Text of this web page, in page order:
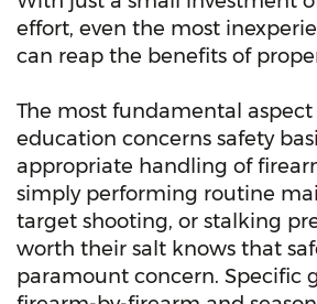
effort, even the most
can reap the benefits of
The most fundamental aspect
education concerns safety
appropriate handling of
simply performing routine
target shooting, or stalking
worth their salt knows that
paramount concern. Specific